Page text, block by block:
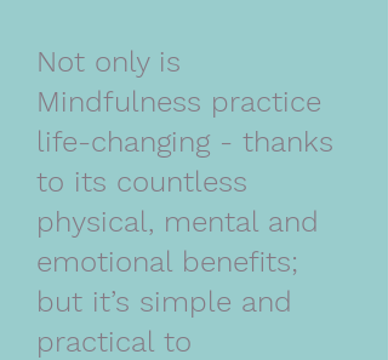
Not only is
Mindfulness practice
life-changing - thanks
to its countless
physical, mental and
emotional benefits;
but it’s simple and
practical to